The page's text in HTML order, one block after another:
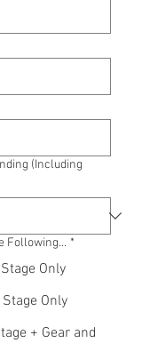
(Including
Following... *
Only
Stage Only
+ Gear and